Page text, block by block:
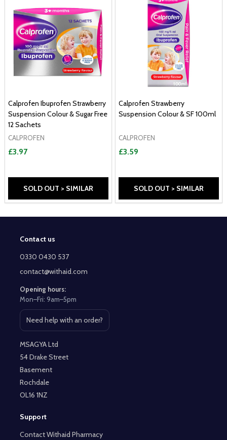
Calprofen Ibuprofen Strawberry
Suspension Colour & Sugar Free
12 Sachets
CALPROFEN
£3.97
SOLD OUT > SIMILAR
Calprofen Strawberry
Suspension Colour & SF 100ml
CALPROFEN
£3.59
SOLD OUT > SIMILAR
Footer
Start
Contact us
0330 0430 537
contact@withaid.com
Opening hours:
Mon–Fri: 9am–5pm
Need help with an order?
Open contact page
MSAGYA Ltd
54 Drake Street
Basement
Rochdale
OL16 1NZ
Support
Contact Withaid Pharmacy